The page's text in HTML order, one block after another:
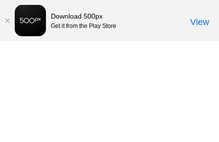
Download 500px
Get it from the Play Store View